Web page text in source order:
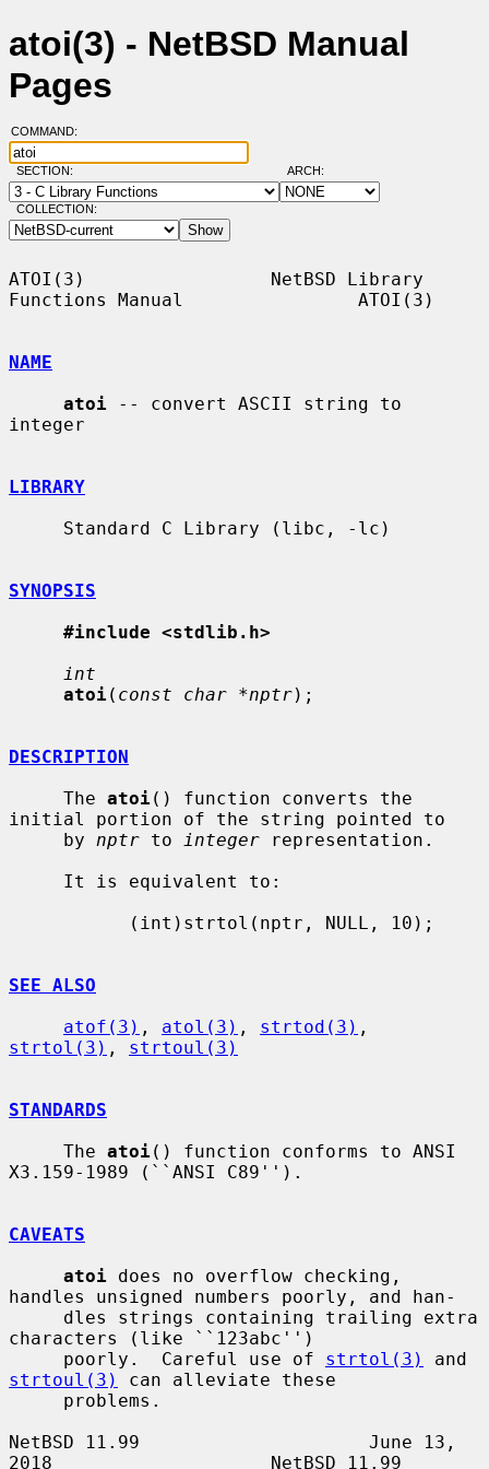
atoi(3) - NetBSD Manual
Pages
COMMAND:
SECTION: ARCH:
COLLECTION:
ATOI(3)                 NetBSD Library
Functions Manual                ATOI(3)
NAME
atoi -- convert ASCII string to
integer
LIBRARY
SYNOPSIS
#include <stdlib.h>
int
atoi( const char *nptr);
DESCRIPTION
     The
atoi() function converts the
initial portion of the string pointed to
     by
nptr to integer representation.
SEE ALSO
atof(3) , atol(3) , strtod(3)
strtol(3) , strtoul(3)
STANDARDS
     The
atoi() function conforms to ANSI
X3.159-1989 (``ANSI C89'').
CAVEATS
atoi does no overflow checking,
handles unsigned numbers poorly, and han-
characters (like ``123abc'')
     poorly.  Careful use of
strtol(3)
strtoul(3)
can alleviate these
NetBSD 11.99                     June 13,